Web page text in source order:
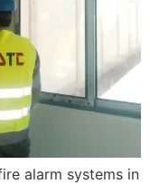
alarm systems in